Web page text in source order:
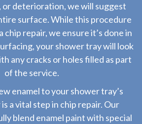
or deterioration, we will suggest
surface. While this procedure
chip repair, we ensure it’s done in
your shower tray will look
any cracks or holes filled as part
of the service.
enamel to your shower tray’s
a vital step in chip repair. Our
blend enamel paint with special